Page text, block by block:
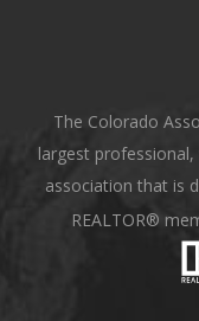
The Colorado
largest
association that is
REALTOR®